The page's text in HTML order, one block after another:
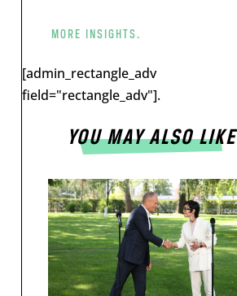
MORE INSIGHTS.
[admin_rectangle_adv
field="rectangle_adv"].
YOU MAY ALSO LIKE